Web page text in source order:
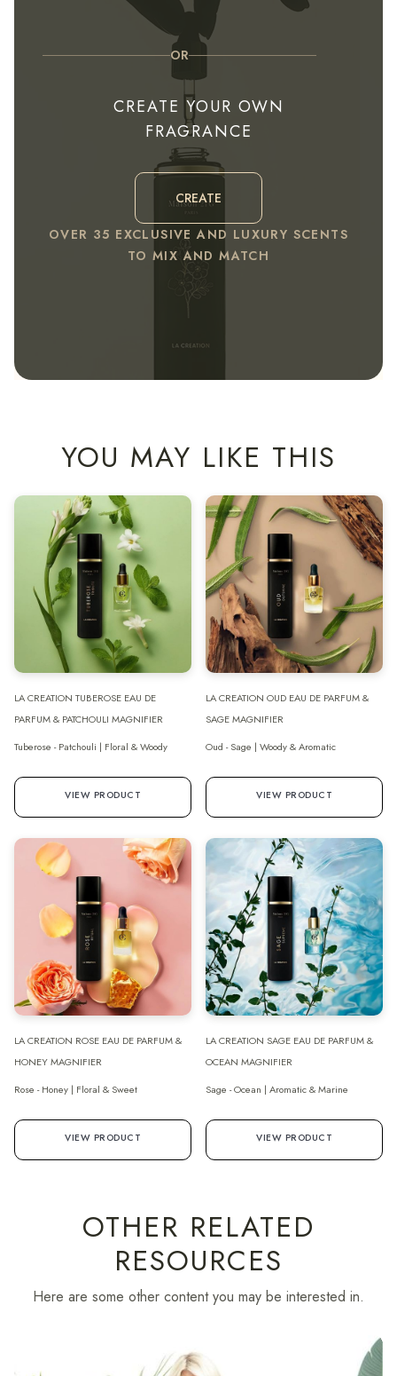
OR
CREATE YOUR OWN
FRAGRANCE
CREATE
OVER 35 EXCLUSIVE AND LUXURY SCENTS
TO MIX AND MATCH
YOU MAY LIKE THIS
LA CREATION TUBEROSE EAU DE
PARFUM & PATCHOULI MAGNIFIER
Tuberose - Patchouli | Floral & Woody
VIEW PRODUCT
LA CREATION OUD EAU DE PARFUM &
SAGE MAGNIFIER
Oud - Sage | Woody & Aromatic
VIEW PRODUCT
LA CREATION ROSE EAU DE PARFUM &
HONEY MAGNIFIER
Rose - Honey | Floral & Sweet
VIEW PRODUCT
LA CREATION SAGE EAU DE PARFUM &
OCEAN MAGNIFIER
Sage - Ocean | Aromatic & Marine
VIEW PRODUCT
OTHER RELATED
RESOURCES
Here are some other content you may be interested in.